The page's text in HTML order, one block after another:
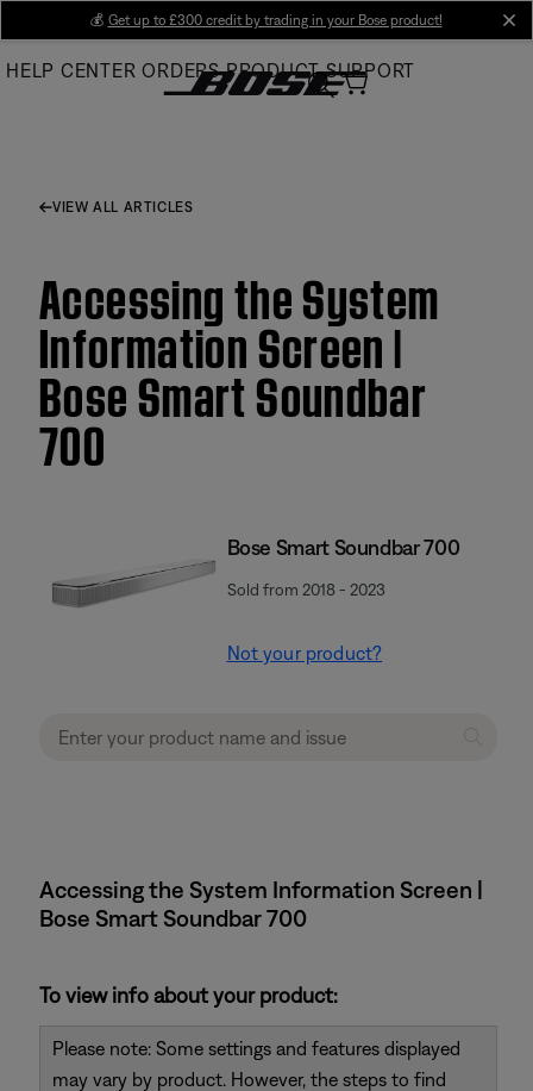
Main
💰 Get up to £300 credit by trading in your Bose product!
HELP CENTER ORDERS PRODUCT SUPPORT
VIEW ALL ARTICLES
Accessing the System
Information Screen |
Bose Smart Soundbar
700
Bose Smart Soundbar 700
Sold from 2018 - 2023
Not your product?
Accessing the System Information Screen |
Bose Smart Soundbar 700
To view info about your product:
Please note: Some settings and features displayed
may vary by product. However, the steps to find